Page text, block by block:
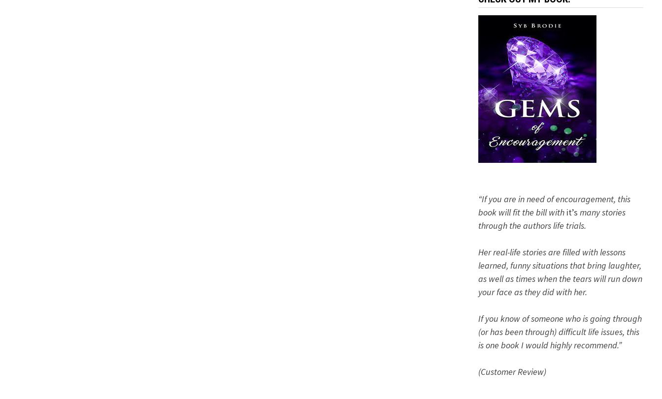
“If you are in need of encouragement, this
book will fit the bill with it’s many stories
through the authors life trials.
Her real-life stories are filled with lessons
learned, funny situations that bring laughter,
as well as times when the tears will run down
your face as they did with her.
If you know of someone who is going through
(or has been through) difficult life issues, this
is one book I would highly recommend.”
(Customer Review)